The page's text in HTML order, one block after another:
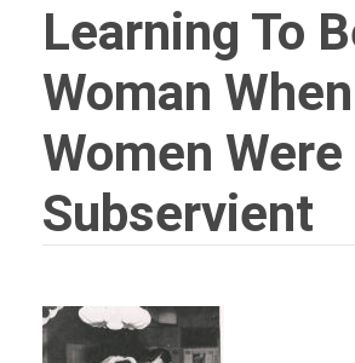
Learning To
Woman When
Women Were
Subservient